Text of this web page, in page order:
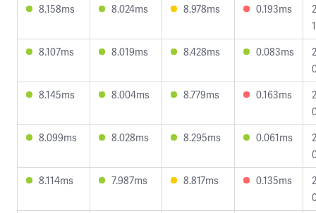
8.158ms
8.024ms 8.978ms 0.193ms
8.107ms
8.019ms 8.428ms 0.083ms
8.145ms
8.004ms 8.779ms 0.163ms
8.099ms
8.028ms 8.295ms 0.061ms
8.114ms
7.987ms 8.817ms 0.135ms